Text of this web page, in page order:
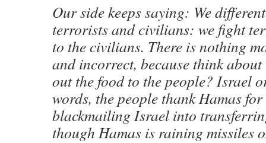
Our side keeps saying: We
terrorists and civilians: we fight
to the civilians. There is nothing
and incorrect, because think
out the food to the people? Israel
words, the people thank Hamas
blackmailing Israel into
though Hamas is raining missiles